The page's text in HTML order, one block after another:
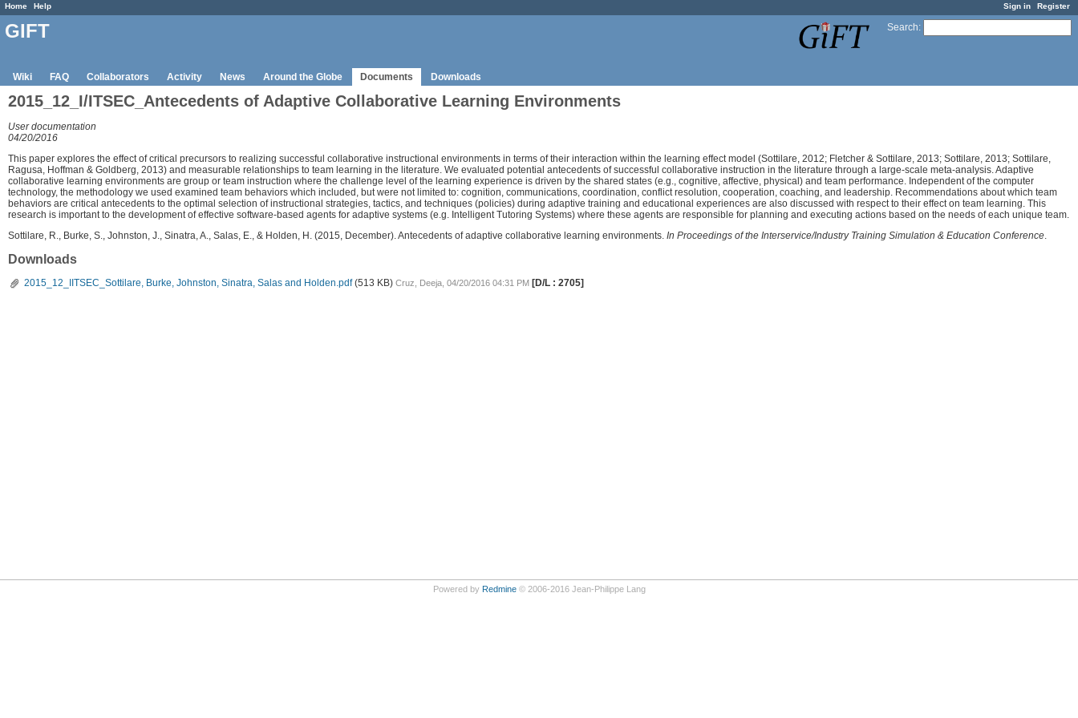
Sign in Register
Home Help
Search:
GIFT
Wiki FAQ Collaborators Activity News Around the Globe Documents Downloads
2015_12_I/ITSEC_Antecedents of Adaptive Collaborative Learning Environments
User documentation
04/20/2016
This paper explores the effect of critical precursors to realizing successful collaborative instructional environments in terms of their interaction within the learning effect model (Sottilare, 2012; Fletcher & Sottilare, 2013; Sottilare, 2013; Sottilare,
Ragusa, Hoffman & Goldberg, 2013) and measurable relationships to team learning in the literature. We evaluated potential antecedents of successful collaborative instruction in the literature through a large-scale meta-analysis. Adaptive
collaborative learning environments are group or team instruction where the challenge level of the learning experience is driven by the shared states (e.g., cognitive, affective, physical) and team performance. Independent of the computer
technology, the methodology we used examined team behaviors which included, but were not limited to: cognition, communications, coordination, conflict resolution, cooperation, coaching, and leadership. Recommendations about which team
behaviors are critical antecedents to the optimal selection of instructional strategies, tactics, and techniques (policies) during adaptive training and educational experiences are also discussed with respect to their effect on team learning. This
research is important to the development of effective software-based agents for adaptive systems (e.g. Intelligent Tutoring Systems) where these agents are responsible for planning and executing actions based on the needs of each unique team.
Sottilare, R., Burke, S., Johnston, J., Sinatra, A., Salas, E., & Holden, H. (2015, December). Antecedents of adaptive collaborative learning environments. In Proceedings of the Interservice/Industry Training Simulation & Education Conference.
Downloads
2015_12_IITSEC_Sottilare, Burke, Johnston, Sinatra, Salas and Holden.pdf (513 KB) Cruz, Deeja, 04/20/2016 04:31 PM [D/L : 2705]
Powered by Redmine© 2006-2016 Jean-Philippe Lang